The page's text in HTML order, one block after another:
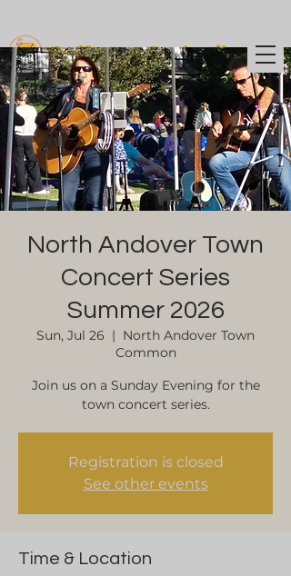
Coffee to Cocktails
North Andover Town
Concert Series
Summer 2026
Sun, Jul 26
  |
North Andover Town
Common
Join us on a Sunday Evening for the
town concert series.
Registration is closed
See other events
Time & Location